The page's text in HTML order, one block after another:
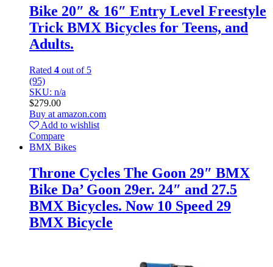
Bike 20″ & 16″ Entry Level Freestyle
Trick BMX Bicycles for Teens, and
Adults.
Rated 4 out of 5
(95)
SKU: n/a
$279.00
Buy at amazon.com
Add to wishlist
Compare
BMX Bikes
Throne Cycles The Goon 29″ BMX
Bike Da’ Goon 29er. 24″ and 27.5
BMX Bicycles. Now 10 Speed 29
BMX Bicycle